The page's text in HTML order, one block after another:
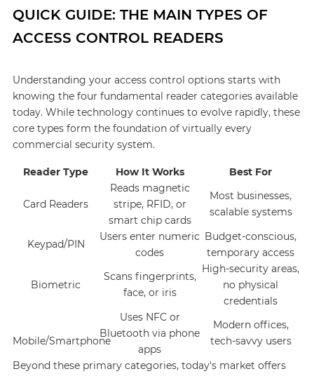
QUICK GUIDE: THE MAIN TYPES OF
ACCESS CONTROL READERS
Understanding your access control options starts with
knowing the four fundamental reader categories available
today. While technology continues to evolve rapidly, these
core types form the foundation of virtually every
commercial security system.
Reader Type How It Works Best For
Card Readers
Reads magnetic
stripe, RFID, or
smart chip cards
Most businesses,
scalable systems
Keypad/PIN
Users enter numeric
codes
Budget-conscious,
temporary access
Biometric
Scans fingerprints,
face, or iris
High-security areas,
no physical
credentials
Mobile/Smartphone
Uses NFC or
Bluetooth via phone
apps
Modern offices,
tech-savvy users
Beyond these primary categories, today's market offers